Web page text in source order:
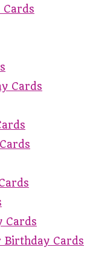
Cards
Cards
Birthday Cards